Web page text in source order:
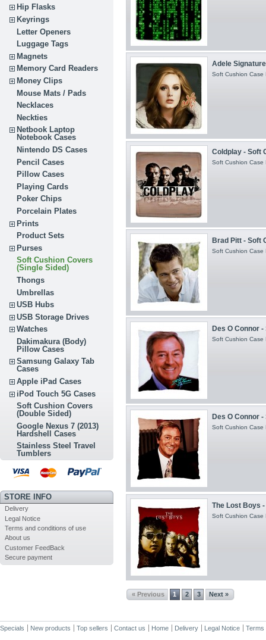
Hip Flasks
Keyrings
Letter Openers
Luggage Tags
Magnets
Memory Card Readers
Money Clips
Mouse Mats / Pads
Necklaces
Neckties
Netbook Laptop
Notebook Cases
Nintendo DS Cases
Pencil Cases
Pillow Cases
Playing Cards
Poker Chips
Porcelain Plates
Prints
Product Sets
Purses
Soft Cushion Covers
(Single Sided)
Thongs
Umbrellas
USB Hubs
USB Storage Drives
Watches
Dakimakura (Body)
Pillow Cases
Samsung Galaxy Tab
Cases
Apple iPad Cases
iPod Touch 5G Cases
Soft Cushion Covers
(Double Sided)
Google Nexus 7 (2013)
Hardshell Cases
Stainless Steel Travel
Tumblers
STORE INFO
Delivery
Legal Notice
Terms and conditions of use
About us
Customer FeedBack
Secure payment
Adele
Soft Cushion
Coldplay - Soft
Soft Cushion
Brad Pitt - Soft
Soft Cushion
Des O Connor
Soft Cushion
Des O Connor
Soft Cushion
The Lost Boys
Soft Cushion
« Previous 1 2 3 Next »
Specials New products Top sellers Contact us Home Delivery Legal Notice Terms